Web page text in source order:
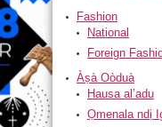
Fashion
National
Foreign
Àṣà Oòduà
Hausa al’adu
Ọmenala ndị